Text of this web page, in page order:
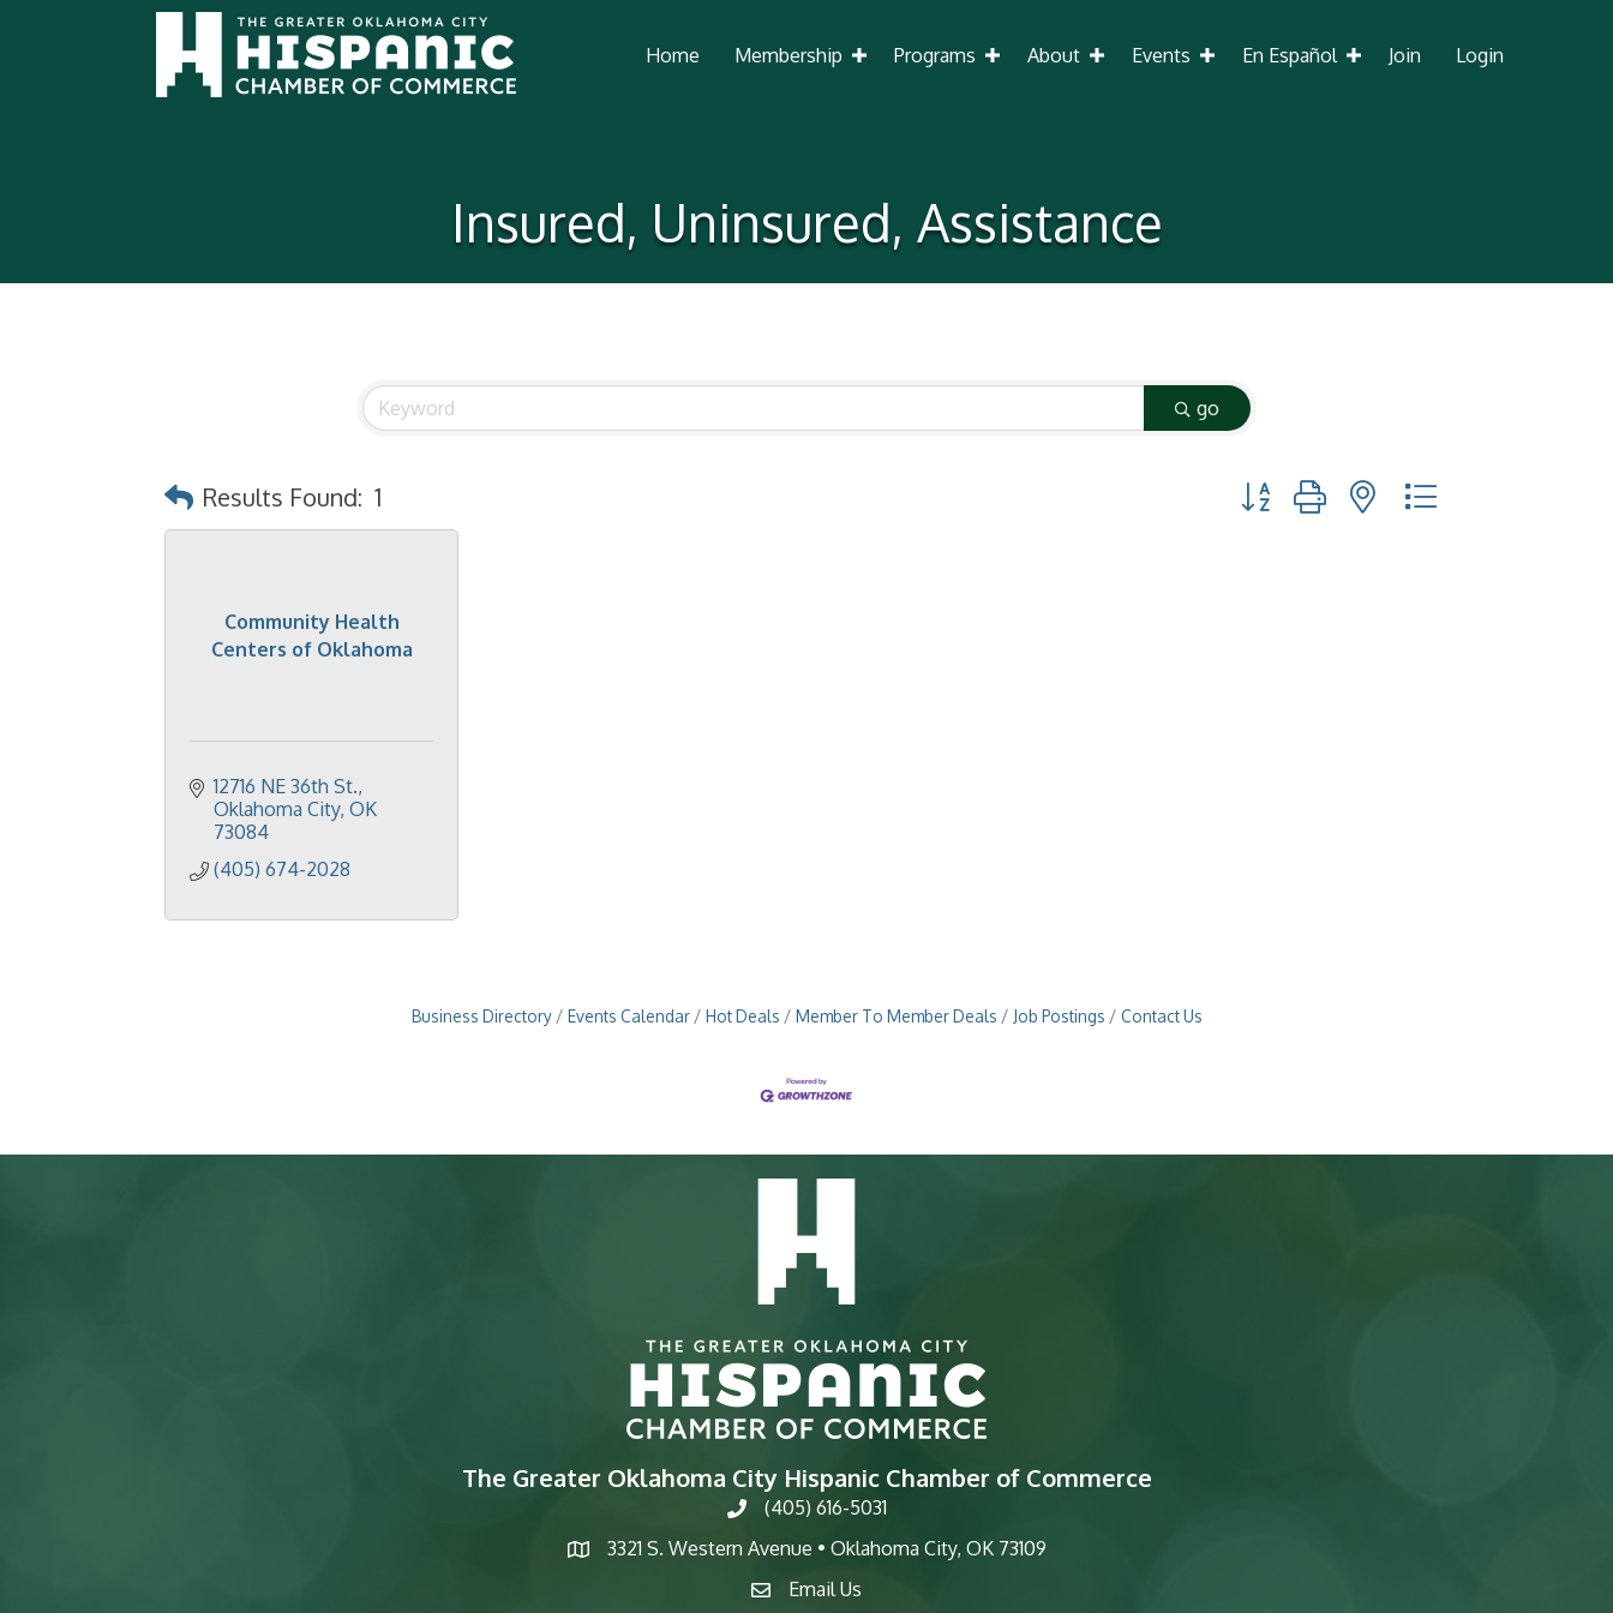
Home Membership Programs About Events En Español Join Login
Insured, Uninsured, Assistance
go
Results Found: 1 Button group with nested dropdown
Community Health
Centers of Oklahoma
12716 NE 36th St.
Oklahoma City OK
73084
(405) 674-2028
Business Directory Events Calendar Hot Deals Member To Member Deals Job Postings Contact Us
The Greater Oklahoma City Hispanic Chamber of Commerce
phone(405) 616-5031
map
3321 S. Western Avenue • Oklahoma City, OK 73109
emailEmail Us